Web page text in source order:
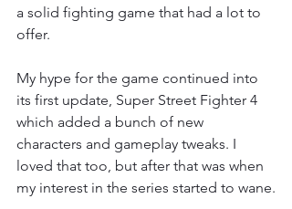
a solid fighting game that had a lot to
offer.
My hype for the game continued into
its first update, Super Street Fighter 4
which added a bunch of new
characters and gameplay tweaks. I
loved that too, but after that was when
my interest in the series started to wane.